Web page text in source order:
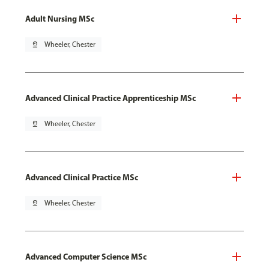
Adult Nursing MSc
pin_drop Wheeler, Chester
Advanced Clinical Practice Apprenticeship MSc
pin_drop Wheeler, Chester
Advanced Clinical Practice MSc
pin_drop Wheeler, Chester
Advanced Computer Science MSc